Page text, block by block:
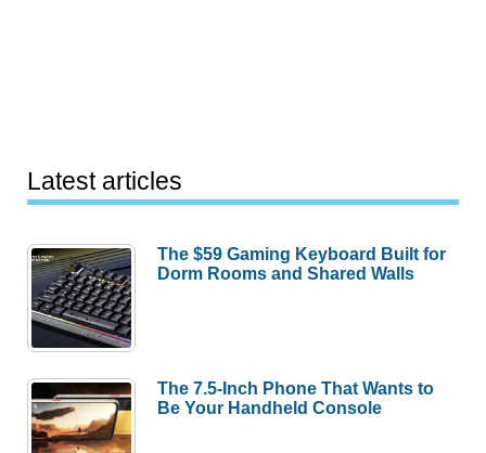
Latest articles
The $59 Gaming Keyboard Built for
Dorm Rooms and Shared Walls
The 7.5-Inch Phone That Wants to
Be Your Handheld Console